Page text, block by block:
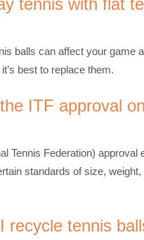
balls can affect your game
best to replace them.
ITF approval
Tennis Federation) approval
standards of size, weight,
recycle tennis